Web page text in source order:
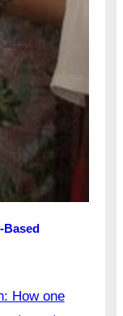
Based